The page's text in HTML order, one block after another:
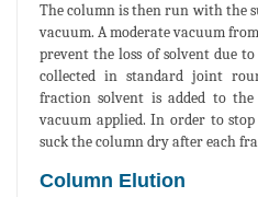
The column is then run with the
vacuum. A moderate vacuum
prevent the loss of solvent due
collected in standard joint
fraction solvent is added to
vacuum applied. In order to
suck the column dry after each
Column Elution